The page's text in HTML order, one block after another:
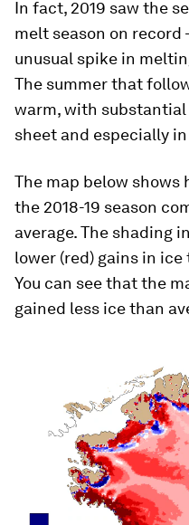
In fact, 2019 saw the
melt season on record
unusual spike in
The summer that
warm, with
sheet and especially
The map below shows
the 2018-19 season
average. The shading
lower (red) gains in ice
You can see that the
gained less ice than